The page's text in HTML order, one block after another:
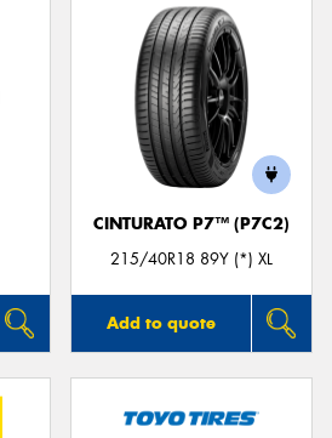
CINTURATO P7™ (P7C2)
215/40R18 89Y (*) XL
Add to quote